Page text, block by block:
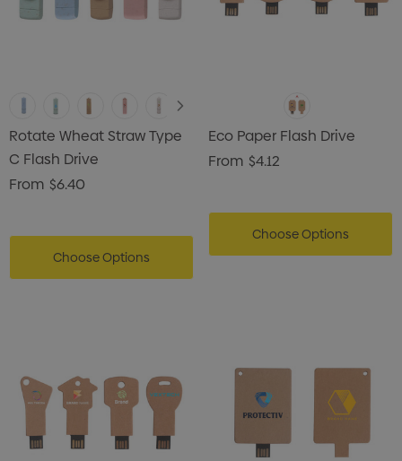
Rotate Wheat Straw Type
C Flash Drive
From $6.40
Choose Options
Eco Paper Flash Drive
From $4.12
Choose Options